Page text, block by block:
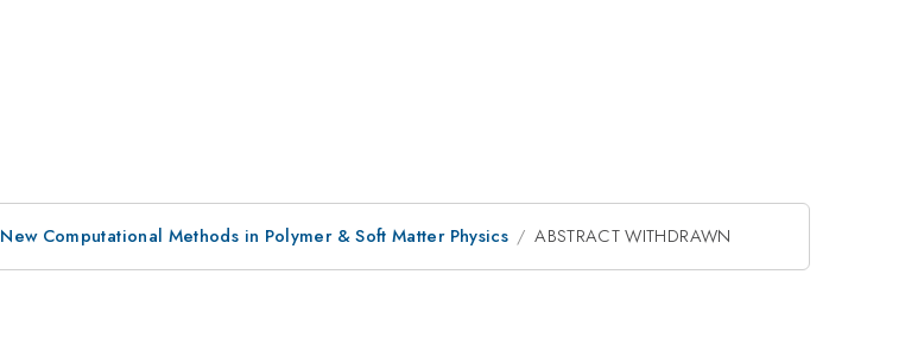
New Computational Methods in Polymer & Soft Matter Physics ABSTRACT WITHDRAWN